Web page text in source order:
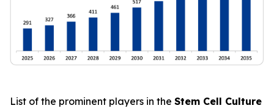
List of the prominent players in the Stem Cell Culture